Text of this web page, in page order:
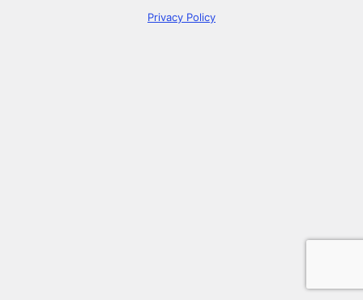
Privacy Policy